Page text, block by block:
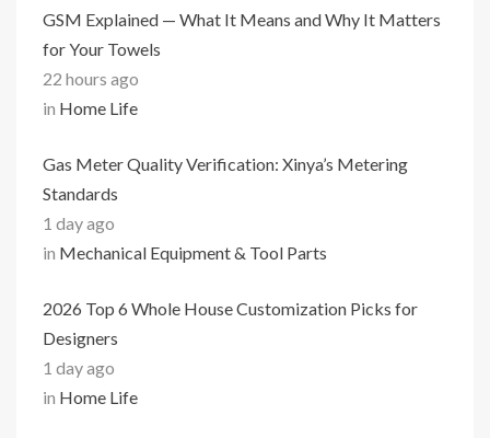
GSM Explained — What It Means and Why It Matters
for Your Towels
22 hours ago
in Home Life
Gas Meter Quality Verification: Xinya’s Metering
Standards
1 day ago
in Mechanical Equipment & Tool Parts
2026 Top 6 Whole House Customization Picks for
Designers
1 day ago
in Home Life